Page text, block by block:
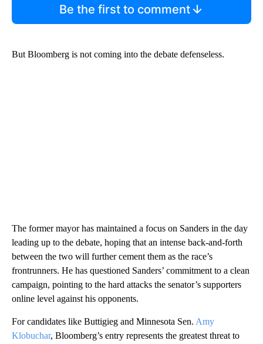
Be the first to comment
But Bloomberg is not coming into the debate defenseless.
The former mayor has maintained a focus on Sanders in the day
leading up to the debate, hoping that an intense back-and-forth
between the two will further cement them as the race’s
frontrunners. He has questioned Sanders’ commitment to a clean
campaign, pointing to the hard attacks the senator’s supporters
online level against his opponents.
For candidates like Buttigieg and Minnesota Sen. Amy
Klobuchar, Bloomberg’s entry represents the greatest threat to